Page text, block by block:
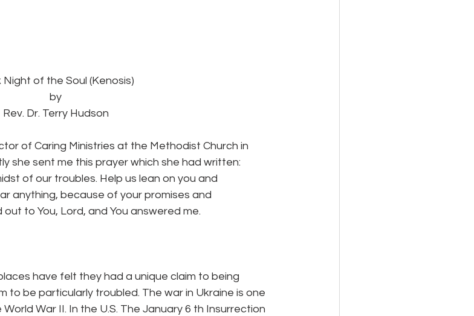
Night of the Soul (Kenosis)
by
Rev. Dr. Terry Hudson
of Caring Ministries at the Methodist Church in
she sent me this prayer which she had written:
of our troubles. Help us lean on you and
anything, because of your promises and
out to You, Lord, and You answered me.
have felt they had a unique claim to being
to be particularly troubled. The war in Ukraine is one
War II. In the U.S. The January 6 th Insurrection